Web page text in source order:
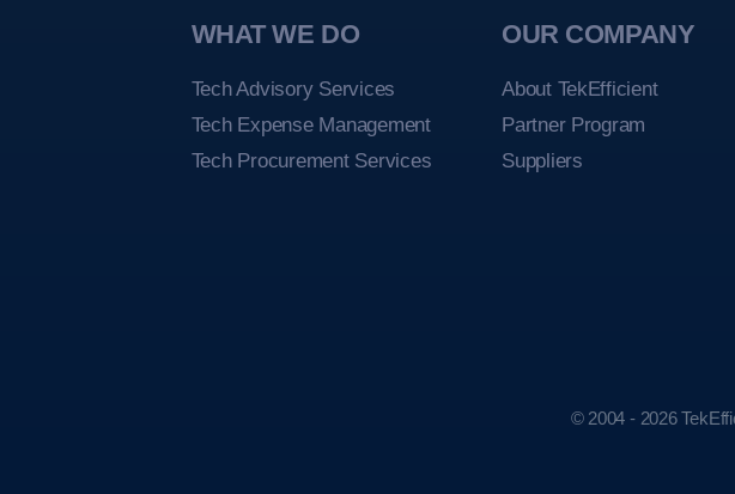
WHAT WE DO
Tech Advisory Services
Tech Expense Management
Tech Procurement Services
OUR COMPANY
About TekEfficient
Partner Program
Suppliers
© 2004 - 2026